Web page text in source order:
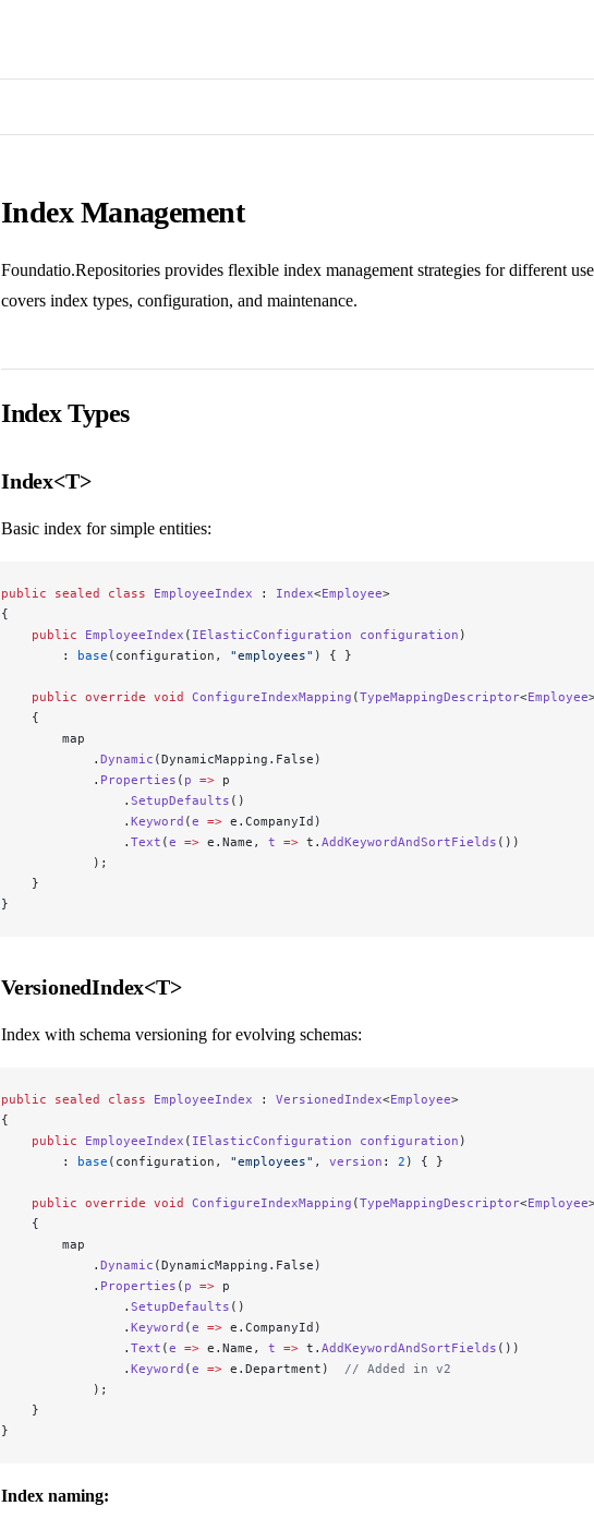
Index Management
Foundatio.Repositories provides flexible index management strategies for different
covers index types, configuration, and maintenance.
Index Types
Index<T>
Basic index for simple entities:
public sealed class EmployeeIndex : Index<Employee>
{
    public
EmployeeIndex ( IElasticConfiguration configuration )
        :
base (configuration, "employees" ) { }
    public
override void ConfigureIndexMapping (TypeMappingDescriptor<Employee
    {
        map
            .
Dynamic (DynamicMapping.False)
            .
Properties ( p => p
                .
SetupDefaults ()
                .
Keyword (e => e.CompanyId)
                .
Text (e => e.Name, t => t. AddKeywordAndSortFields ())
            );
    }
}
VersionedIndex<T>
Index with schema versioning for evolving schemas:
public sealed class EmployeeIndex : VersionedIndex<Employee>
{
    public
EmployeeIndex ( IElasticConfiguration configuration )
        :
base (configuration, "employees" , version : 2 ) { }
    public
override void ConfigureIndexMapping (TypeMappingDescriptor<Employee
    {
        map
            .
Dynamic (DynamicMapping.False)
            .
Properties ( p => p
                .
SetupDefaults ()
                .
Keyword (e => e.CompanyId)
                .
Text (e => e.Name, t => t. AddKeywordAndSortFields ())
                .
Keyword (e => e.Department) // Added in v2
            );
    }
}
Index naming: